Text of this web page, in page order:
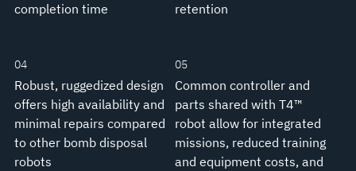
completion time
retention
04
Robust, ruggedized design
offers high availability and
minimal repairs compared
to other bomb disposal
robots
05
Common controller and
parts shared with T4™
robot allow for integrated
missions, reduced training
and equipment costs, and